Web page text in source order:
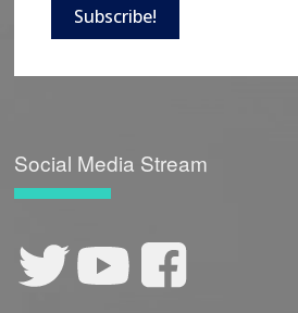
Subscribe!
Social Media Stream